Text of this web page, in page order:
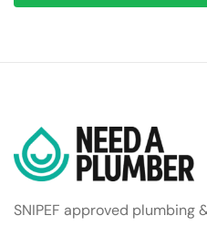
SNIPEF approved plumbing